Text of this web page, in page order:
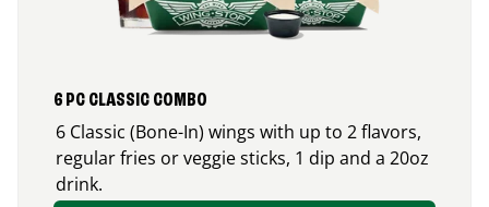
6 PC CLASSIC COMBO
6 Classic (Bone-In) wings with up to 2 flavors,
regular fries or veggie sticks, 1 dip and a 20oz
drink.